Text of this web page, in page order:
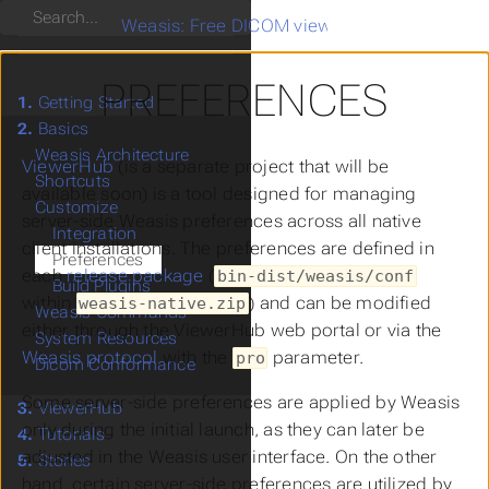
Weasis: Free DICOM viewer
PREFERENCES
ViewerHub(is a separate project that will be
available soon) is a tool designed for managing
server-side Weasis preferences across all native
client installations. The preferences are defined in
eachrelease package bin-dist/weasis/conf
within weasis-native.zip ) and can be modified
either through the ViewerHub web portal or via the
Weasis protocolwith the pro parameter.
Some server-side preferences are applied by Weasis
only during the initial launch, as they can later be
adjusted in the Weasis user interface. On the other
hand, certain server-side preferences are utilized by
Search
1. Getting Started
2. Basics
Weasis Architecture
Shortcuts
Customize
Integration
Preferences
Build Plugins
Weasis Commands
System Resources
Dicom Conformance
3. ViewerHub
4. Tutorials
5. Stories